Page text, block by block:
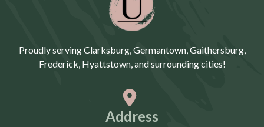
Proudly serving Clarksburg, Germantown, Gaithersburg,
Frederick, Hyattstown, and surrounding cities!
Address